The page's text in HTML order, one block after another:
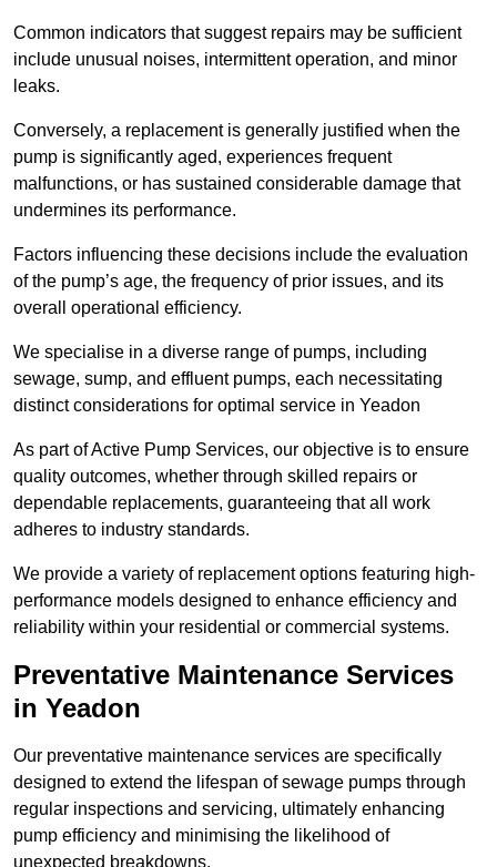
Common indicators that suggest repairs may be sufficient
include unusual noises, intermittent operation, and minor
leaks.
Conversely, a replacement is generally justified when the
pump is significantly aged, experiences frequent
malfunctions, or has sustained considerable damage that
undermines its performance.
Factors influencing these decisions include the evaluation
of the pump’s age, the frequency of prior issues, and its
overall operational efficiency.
We specialise in a diverse range of pumps, including
sewage, sump, and effluent pumps, each necessitating
distinct considerations for optimal service in Yeadon
As part of Active Pump Services, our objective is to ensure
quality outcomes, whether through skilled repairs or
dependable replacements, guaranteeing that all work
adheres to industry standards.
We provide a variety of replacement options featuring high-
performance models designed to enhance efficiency and
reliability within your residential or commercial systems.
Preventative Maintenance Services
in Yeadon
Our preventative maintenance services are specifically
designed to extend the lifespan of sewage pumps through
regular inspections and servicing, ultimately enhancing
pump efficiency and minimising the likelihood of
unexpected breakdowns.